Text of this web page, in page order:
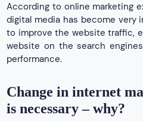
According to online marketing
digital media has become very
to improve the website traffic,
website on the search
performance.
Change in internet
is necessary – why?